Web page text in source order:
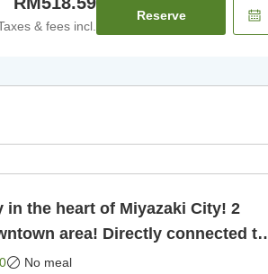
& fees incl.
Reserve
in the heart of Miyazaki City! 2
area! Directly connected to
only]
No meal